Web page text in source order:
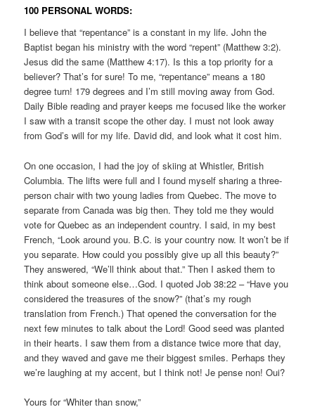
100 PERSONAL WORDS:
I believe that “repentance” is a constant in my life. John the
Baptist began his ministry with the word “repent” (Matthew 3:2).
Jesus did the same (Matthew 4:17). Is this a top priority for a
believer? That’s for sure! To me, “repentance” means a 180
degree turn! 179 degrees and I’m still moving away from God.
Daily Bible reading and prayer keeps me focused like the worker
I saw with a transit scope the other day. I must not look away
from God’s will for my life. David did, and look what it cost him.
On one occasion, I had the joy of skiing at Whistler, British
Columbia. The lifts were full and I found myself sharing a three-
person chair with two young ladies from Quebec. The move to
separate from Canada was big then. They told me they would
vote for Quebec as an independent country. I said, in my best
French, “Look around you. B.C. is your country now. It won’t be if
you separate. How could you possibly give up all this beauty?”
They answered, “We’ll think about that.” Then I asked them to
think about someone else…God. I quoted Job 38:22 – “Have you
considered the treasures of the snow?” (that’s my rough
translation from French.) That opened the conversation for the
next few minutes to talk about the Lord! Good seed was planted
in their hearts. I saw them from a distance twice more that day,
and they waved and gave me their biggest smiles. Perhaps they
we’re laughing at my accent, but I think not! Je pense non! Oui?
Yours for “Whiter than snow,”